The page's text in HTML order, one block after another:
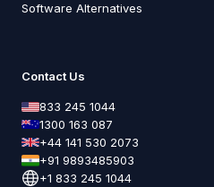
Software Alternatives
Contact Us
833 245 1044
1300 163 087
+44 141 530 2073
+91 9893485903
+1 833 245 1044